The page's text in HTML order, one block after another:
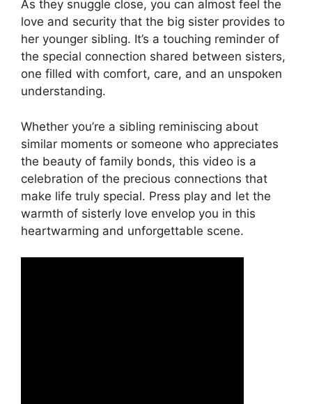
As they snuggle close, you can almost feel the
love and security that the big sister provides to
her younger sibling. It’s a touching reminder of
the special connection shared between sisters,
one filled with comfort, care, and an unspoken
understanding.
Whether you’re a sibling reminiscing about
similar moments or someone who appreciates
the beauty of family bonds, this video is a
celebration of the precious connections that
make life truly special. Press play and let the
warmth of sisterly love envelop you in this
heartwarming and unforgettable scene.